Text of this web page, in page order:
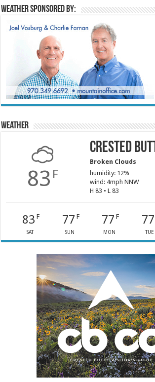
Weather sponsored by:
Weather
83 F
Crested
Broken Clouds
humidity: 12%
wind: 4mph NNW
H 83 • L 83
83 F
SAT
77 F
SUN
77 F
MON
77
TUE